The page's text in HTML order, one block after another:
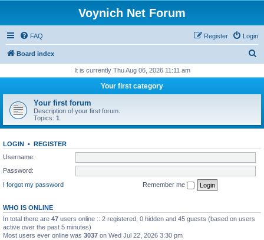
Voynich Net Forum
FAQ Login
Register
Board index
r
h
It is currently Thu Aug 06, 2026 11:11 am
Your first category
Your first forum
Description of your first forum.
Topics: 1
LOGIN • REGISTER
Username:
Password:
I forgot my password
Remember me
WHO IS ONLINE
In total there are 47 users online :: 2 registered, 0 hidden and 45 guests (based on users
active over the past 5 minutes)
Most users ever online was 3037 on Wed Jul 22, 2026 3:30 pm